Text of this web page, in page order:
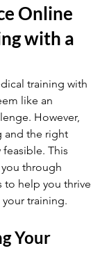
Online
with a
training with
like an
However,
and the right
This
through
to help you thrive
training.
Your